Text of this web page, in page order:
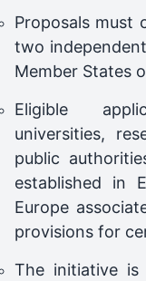
Proposals must
two
Member States
Eligible
universities,
public
established in
Europe
provisions for
The initiative is